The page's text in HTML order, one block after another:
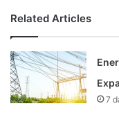
Related Articles
7